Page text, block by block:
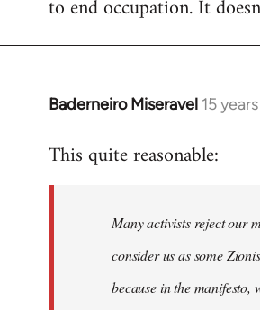
to end occupation. It
Baderneiro Miseravel 15
In
to
libcom.org
This quite reasonable:
Many activists reject our
consider us as some
because in the manifesto,